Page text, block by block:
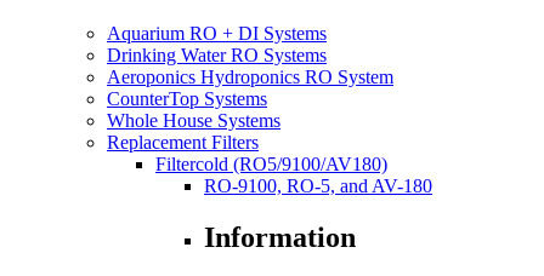
Aquarium RO + DI Systems
Drinking Water RO Systems
Aeroponics Hydroponics RO System
CounterTop Systems
Whole House Systems
Replacement Filters
Filtercold (RO5/9100/AV180)
RO-9100, RO-5, and AV-180
Information